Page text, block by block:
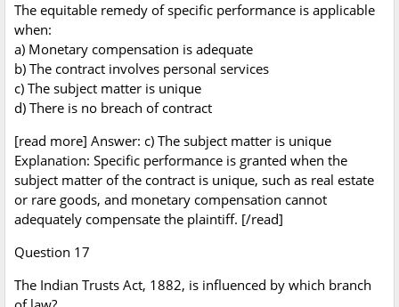
The equitable remedy of specific performance is applicable
when:
a) Monetary compensation is adequate
b) The contract involves personal services
c) The subject matter is unique
d) There is no breach of contract
[read more] Answer: c) The subject matter is unique
Explanation: Specific performance is granted when the
subject matter of the contract is unique, such as real estate
or rare goods, and monetary compensation cannot
adequately compensate the plaintiff. [/read]
Question 17
The Indian Trusts Act, 1882, is influenced by which branch